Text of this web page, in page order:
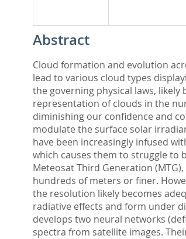
Abstract
Cloud formation and evolution
lead to various cloud types
the governing physical laws,
representation of clouds in the
diminishing our confidence and
modulate the surface solar
have been increasingly infused
which causes them to struggle to
Meteosat Third Generation
hundreds of meters or finer.
the resolution likely becomes
radiative effects and form under
develops two neural networks
spectra from satellite images.